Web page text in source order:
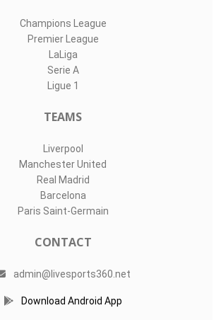
Champions League
Premier League
LaLiga
Serie A
Ligue 1
TEAMS
Liverpool
Manchester United
Real Madrid
Barcelona
Paris Saint-Germain
CONTACT
admin@livesports360.net
Download Android App